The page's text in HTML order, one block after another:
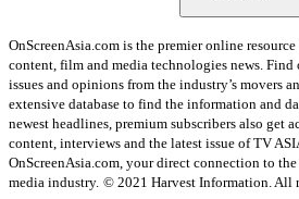
OnScreenAsia.com is the premier online
content, film and media technologies news. Find
issues and opinions from the industry’s movers
extensive database to find the information and
newest headlines, premium subscribers also get
content, interviews and the latest issue of TV
OnScreenAsia.com, your direct connection to
media industry. © 2021 Harvest Information. All